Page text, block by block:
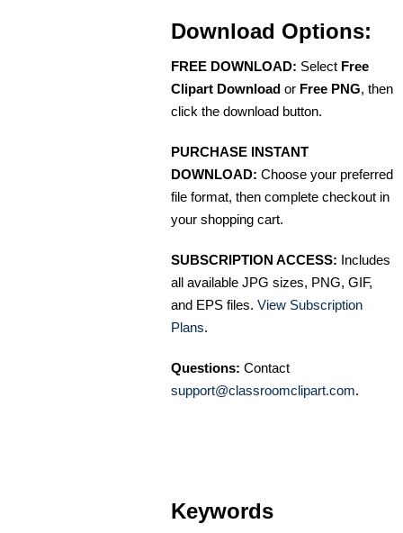
Download Options:
FREE DOWNLOAD: Select Free
Clipart Download or Free PNG, then
click the download button.
PURCHASE INSTANT
DOWNLOAD: Choose your preferred
file format, then complete checkout in
your shopping cart.
SUBSCRIPTION ACCESS: Includes
all available JPG sizes, PNG, GIF,
and EPS files. View Subscription
Plans.
Questions: Contact
support@classroomclipart.com.
Keywords